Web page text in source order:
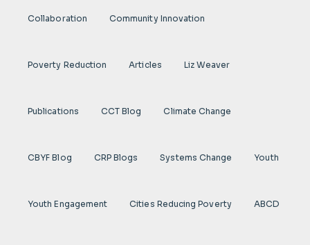
Collaboration Community Innovation
Poverty Reduction Articles Liz Weaver
Publications CCT Blog Climate Change
CBYF Blog CRP Blogs Systems Change Youth
Youth Engagement Cities Reducing Poverty ABCD